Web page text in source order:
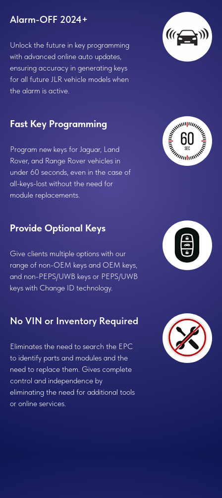
Alarm-OFF 2024+
Unlock the future in key programming
with advanced online auto updates,
ensuring accuracy in generating keys
for all future JLR vehicle models when
the alarm is active.
Fast Key Programming
Program new keys for Jaguar, Land
Rover, and Range Rover vehicles in
under 60 seconds, even in the case of
all-keys-lost without the need for
module replacements.
Provide Optional Keys
Give clients multiple options with our
range of non-OEM keys and OEM keys,
and non-PEPS/UWB keys or PEPS/UWB
keys with Change ID technology.
No VIN or Inventory Required
Eliminates the need to search the EPC
to identify parts and modules and the
need to replace them. Gives complete
control and independence by
eliminating the need for additional tools
or online services.